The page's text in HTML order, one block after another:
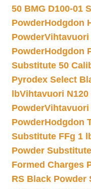
50 BMG D100-01
PowderHodgdon
PowderVihtavuori
PowderHodgdon
Substitute 50
Pyrodex Select
lbVihtavuori
PowderVihtavuori
PowderHodgdon
Substitute FFg 1
Powder
Formed Charges
RS Black Powder